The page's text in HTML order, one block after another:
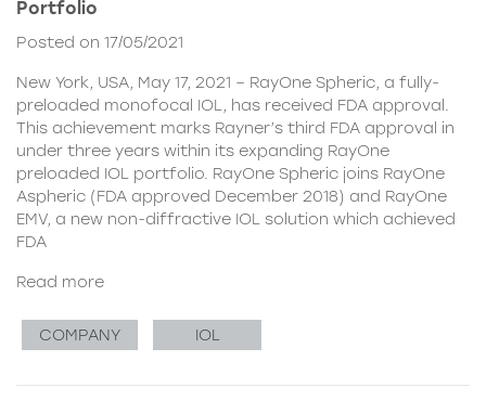
Portfolio
Posted on 17/05/2021
New York, USA, May 17, 2021 – RayOne Spheric, a fully-
preloaded monofocal IOL, has received FDA approval.
This achievement marks Rayner’s third FDA approval in
under three years within its expanding RayOne
preloaded IOL portfolio. RayOne Spheric joins RayOne
Aspheric (FDA approved December 2018) and RayOne
EMV, a new non-diffractive IOL solution which achieved
FDA
Read more
COMPANY IOL